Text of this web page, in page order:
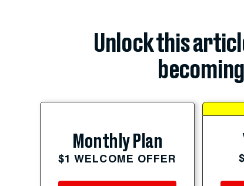
Unlock this
Monthly Plan
$1 WELCOME OFFER